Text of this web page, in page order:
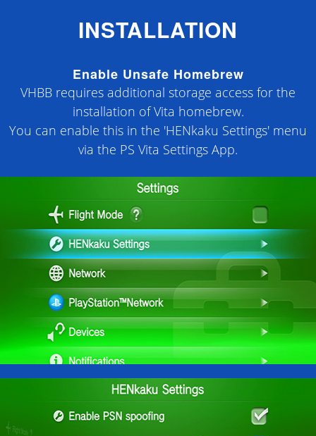
INSTALLATION
Enable Unsafe Homebrew
VHBB requires additional storage access for the
installation of Vita homebrew.
You can enable this in the 'HENkaku Settings' menu
via the PS Vita Settings App.